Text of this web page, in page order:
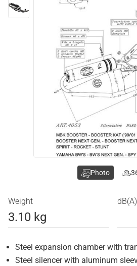
Weight
3.10 kg
Steel expansion chamber with
Steel silencer with aluminum
Photo